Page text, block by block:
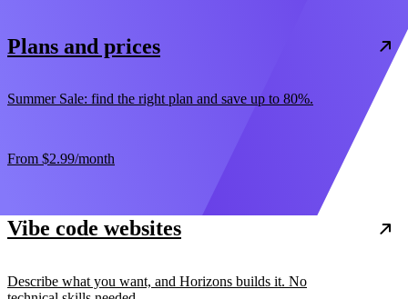
Plans and prices
Summer Sale: find the right plan and save up to 80%.
From $2.99/month
Vibe code websites
Describe what you want, and Horizons builds it. No